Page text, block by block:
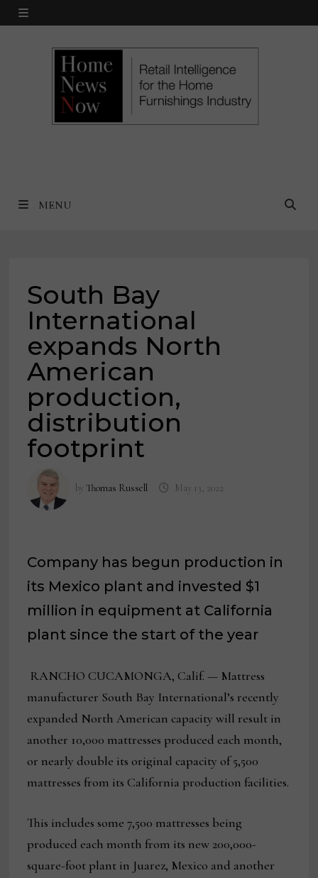
Skip
MENU
MENU
South Bay
International
expands North
American
production,
distribution
footprint
byThomas Russell May 13, 2022
Company has begun production in
its Mexico plant and invested $1
million in equipment at California
plant since the start of the year
RANCHO CUCAMONGA, Calif. — Mattress
manufacturer South Bay International’s recently
expanded North American capacity will result in
another 10,000 mattresses produced each month,
or nearly double its original capacity of 5,500
mattresses from its California production facilities.
This includes some 7,500 mattresses being
produced each month from its new 200,000-
square-foot plant in Juarez, Mexico and another